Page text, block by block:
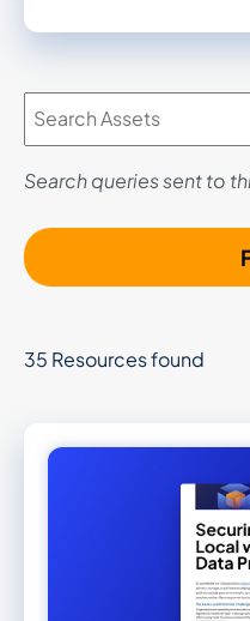
Search queries sent to
35 Resources found